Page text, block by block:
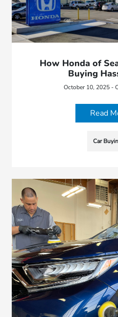
How Honda of
Buying
October 10, 2025 -
Read
Car